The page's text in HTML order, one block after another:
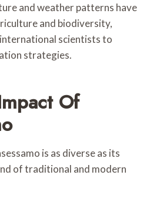
and weather patterns have
and biodiversity,
scientists to
strategies.
Of
is as diverse as its
of traditional and modern